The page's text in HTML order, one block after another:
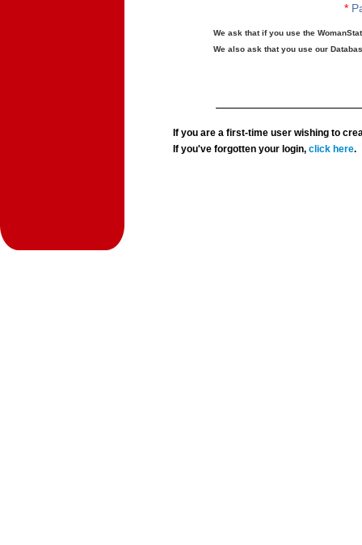
*
We ask that if you use the
We also ask that you use our
If you are a first-time user wishing to
If you've forgotten your login,click here.